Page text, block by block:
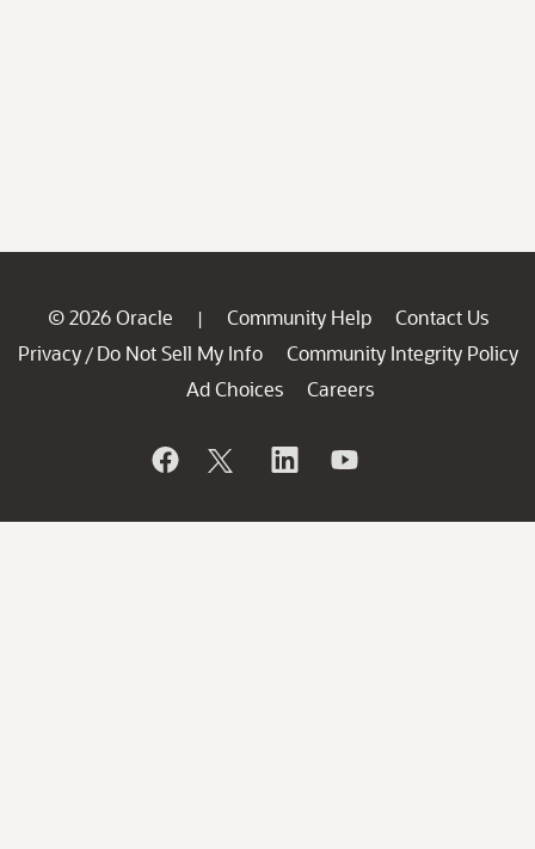
© 2026 Oracle | Community Help
Contact Us
Privacy / Do Not Sell My Info
Community Integrity Policy
Ad Choices
Careers